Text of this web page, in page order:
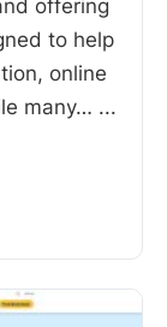
offering
to help
online
many… ...